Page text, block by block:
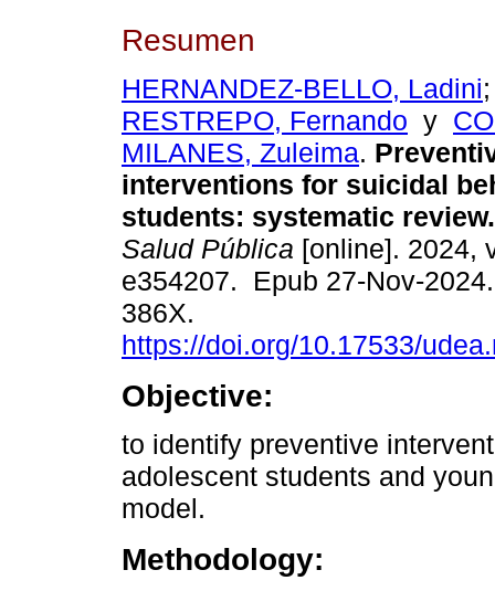
Resumen
HERNANDEZ-BELLO, Ladini
RESTREPO, Fernando y
MILANES, Zuleima.
interventions for suicidal
students: systematic review.
Salud Pública [online]. 2024,
e354207. Epub 27-Nov-
386X.
https://doi.org/10.17533/
Objective:
to identify preventive
adolescent students and
model.
Methodology: